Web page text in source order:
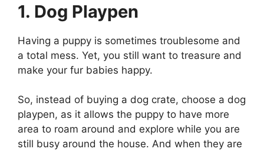
1. Dog Playpen
Having a puppy is sometimes troublesome and
a total mess. Yet, you still want to treasure and
make your fur babies happy.
So, instead of buying a dog crate, choose a dog
playpen, as it allows the puppy to have more
area to roam around and explore while you are
still busy around the house. And when they are